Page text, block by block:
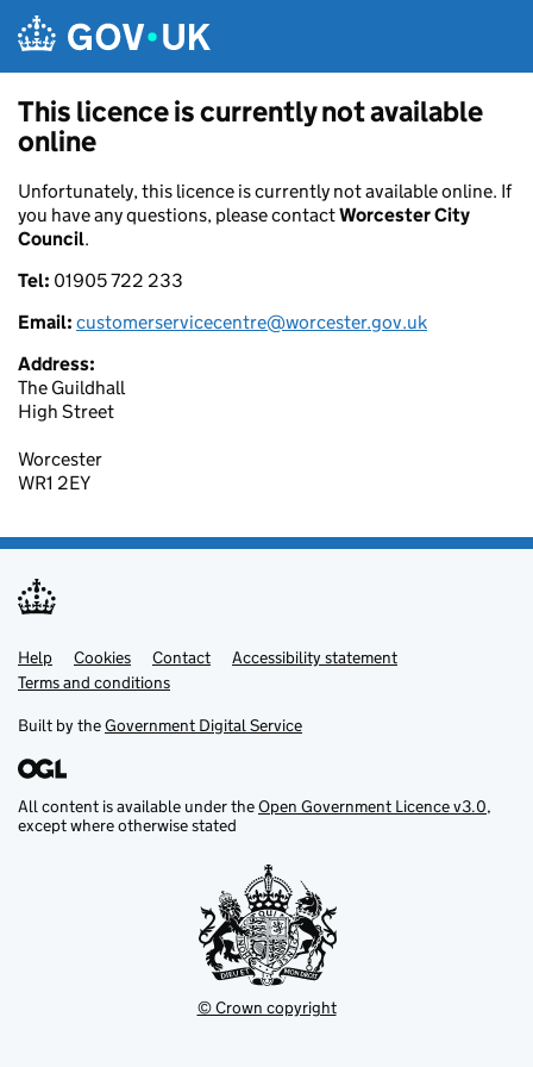
This licence is currently not available
online
Unfortunately, this licence is currently not available online. If
you have any questions, please contactWorcester City
Council.
Tel: 01905 722 233
Email: customerservicecentre@worcester.gov.uk
Address:
The Guildhall
High Street
Worcester
WR1 2EY
Support links
Help Cookies Contact
Accessibility statement
Terms and conditions
Built by theGovernment Digital Service
All content is available under theOpen Government Licence v3.0,
except where otherwise stated
© Crown copyright